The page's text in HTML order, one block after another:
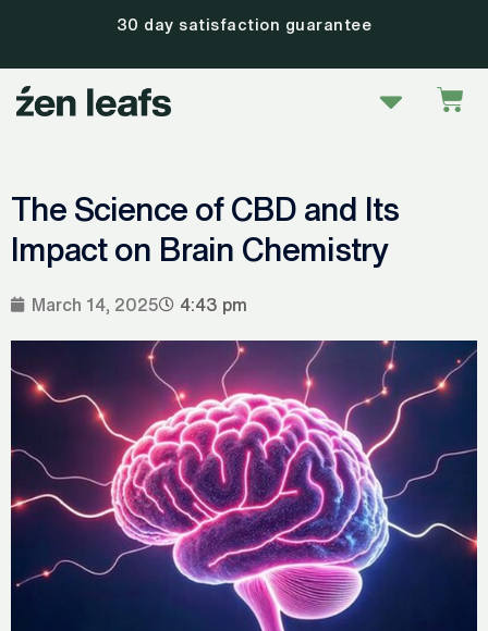
content
30 day satisfaction guarantee
Menu
The Science of CBD and Its
Impact on Brain Chemistry
March 14, 2025 4:43 pm